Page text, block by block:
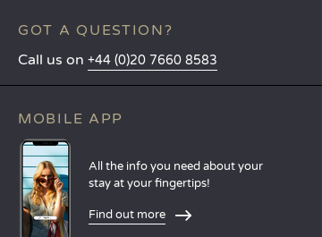
GOT A QUESTION?
Call us on +44 (0)20 7660 8583
MOBILE APP
All the info you need about your
stay at your fingertips!
Find out more